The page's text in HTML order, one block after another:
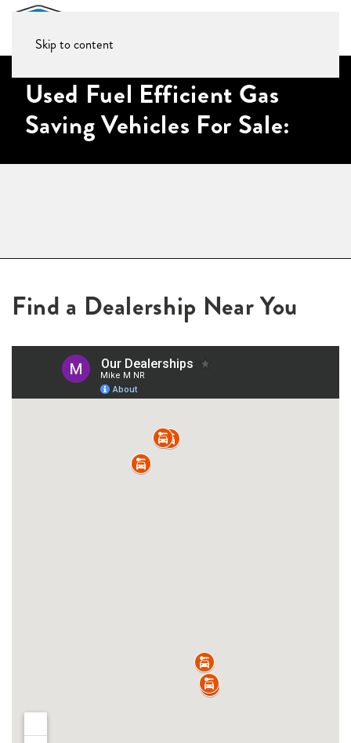
Skip to content
Used Fuel Efficient Gas
Saving Vehicles For Sale:
Find a Dealership Near You